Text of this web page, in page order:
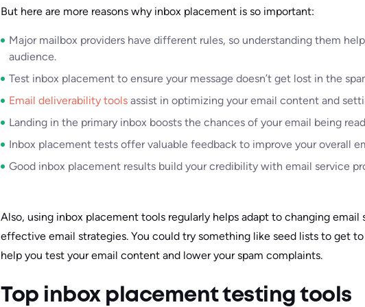
But here are more reasons why inbox placement is so important:
Major mailbox providers have different rules, so understanding them
audience.
Test inbox placement to ensure your message doesn’t get lost in the
Email deliverability tools assist in optimizing your email content and
Landing in the primary inbox boosts the chances of your email being
Inbox placement tests offer valuable feedback to improve your overall
Good inbox placement results build your credibility with email service
Also, using inbox placement tools regularly helps adapt to changing
effective email strategies. You could try something like seed lists to get
help you test your email content and lower your spam complaints.
Top inbox placement testing tools